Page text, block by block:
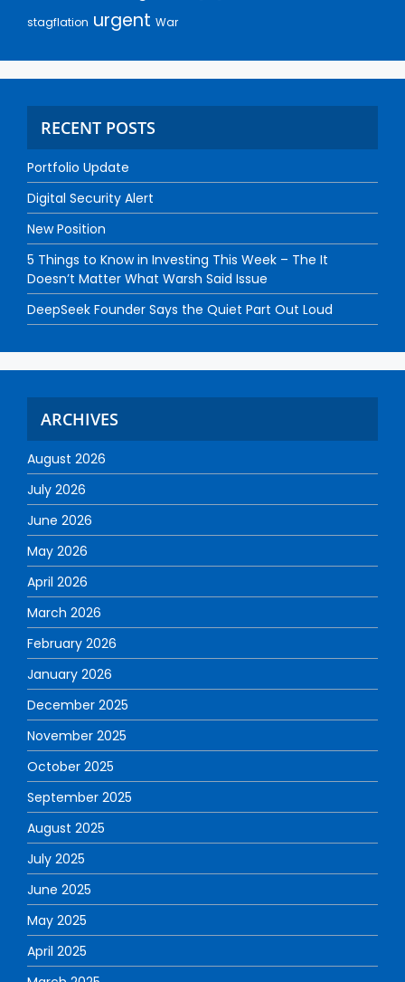
stagflation urgent War
RECENT POSTS
Portfolio Update
Digital Security Alert
New Position
5 Things to Know in Investing This Week – The It
Doesn’t Matter What Warsh Said Issue
DeepSeek Founder Says the Quiet Part Out Loud
ARCHIVES
August 2026
July 2026
June 2026
May 2026
April 2026
March 2026
February 2026
January 2026
December 2025
November 2025
October 2025
September 2025
August 2025
July 2025
June 2025
May 2025
April 2025